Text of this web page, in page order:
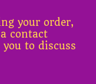
your order,
contact
to discuss